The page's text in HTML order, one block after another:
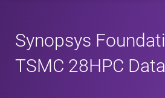
Synopsys
TSMC 28HPC